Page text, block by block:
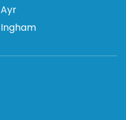
Ayr
Ingham